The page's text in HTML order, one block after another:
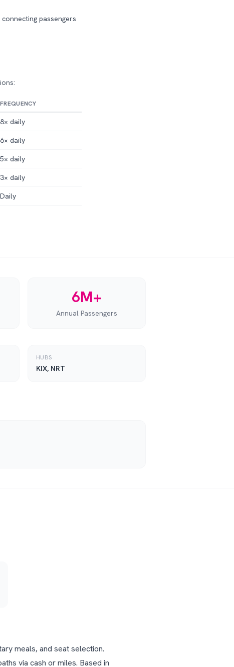
passengers
FREQUENCY
8× daily
6× daily
5× daily
3× daily
Daily
6M+
Annual Passengers
HUBS
KIX, NRT
meals, and seat selection.
via cash or miles. Based in